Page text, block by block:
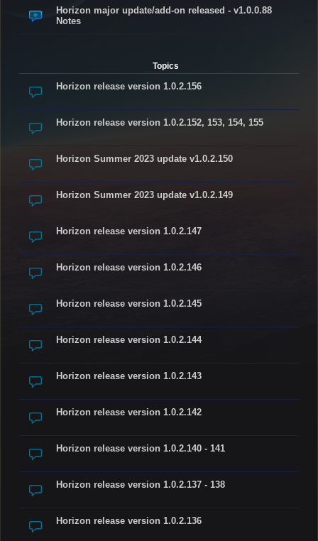
Horizon major update/add-on released - v1.0.0.88
Notes
Topics
Horizon release version 1.0.2.156
Horizon release version 1.0.2.152, 153, 154, 155
Horizon Summer 2023 update v1.0.2.150
Horizon Summer 2023 update v1.0.2.149
Horizon release version 1.0.2.147
Horizon release version 1.0.2.146
Horizon release version 1.0.2.145
Horizon release version 1.0.2.144
Horizon release version 1.0.2.143
Horizon release version 1.0.2.142
Horizon release version 1.0.2.140 - 141
Horizon release version 1.0.2.137 - 138
Horizon release version 1.0.2.136